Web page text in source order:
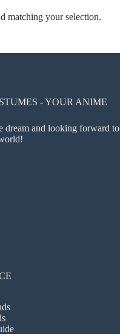
matching your selection.
- YOUR ANIME
dream and looking forward to